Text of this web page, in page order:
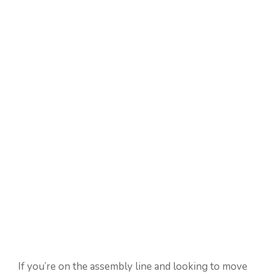
If you’re on the assembly line and looking to move